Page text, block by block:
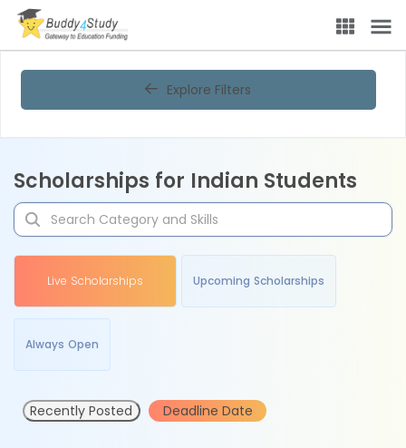
Explore Filters
Scholarships for Indian Students
Live Scholarships Upcoming Scholarships
Always Open
Recently Posted Deadline Date